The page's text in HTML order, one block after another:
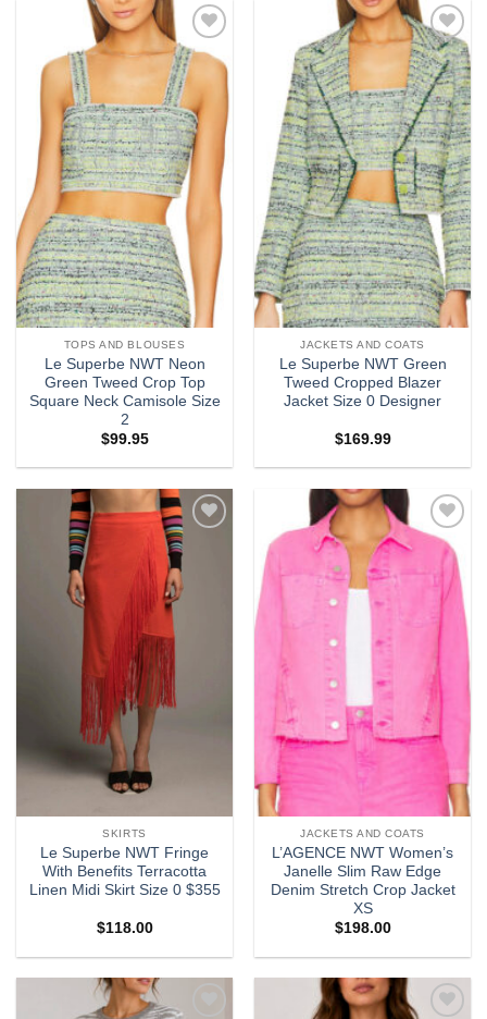
Add to
wishlist
TOPS AND BLOUSES
Le Superbe NWT Neon
Green Tweed Crop Top
Square Neck Camisole Size
2
$99.95
Add to
wishlist
JACKETS AND COATS
Le Superbe NWT Green
Tweed Cropped Blazer
Jacket Size 0 Designer
$169.99
Add to
wishlist
SKIRTS
Le Superbe NWT Fringe
With Benefits Terracotta
Linen Midi Skirt Size 0 $355
$118.00
Add to
wishlist
JACKETS AND COATS
L’AGENCE NWT Women’s
Janelle Slim Raw Edge
Denim Stretch Crop Jacket
XS
$198.00